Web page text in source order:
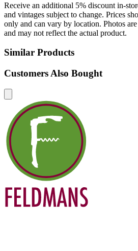
Receive an additional 5% discount in-
and vintages subject to change. Prices
only and can vary by location. Photos
and may not reflect the actual product.
Similar Products
Customers Also Bought